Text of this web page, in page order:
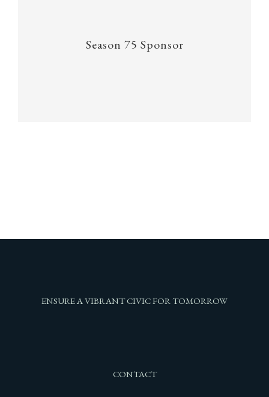
Season 75 Sponsor
ENSURE A VIBRANT CIVIC FOR TOMORROW
CONTACT